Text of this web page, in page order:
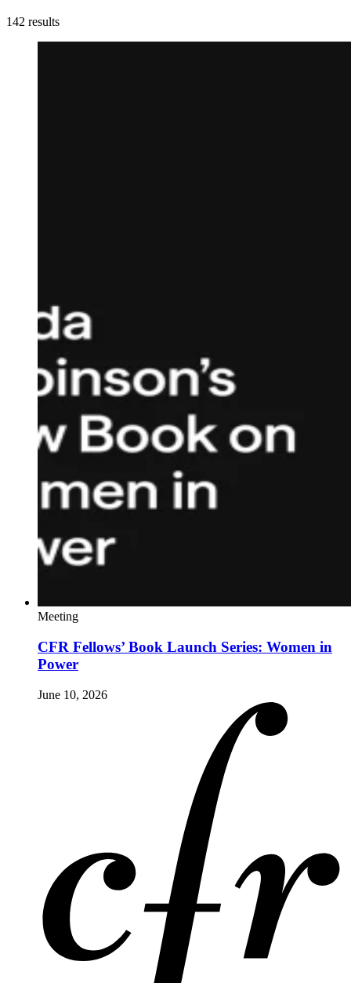
142 results
Meeting
CFR Fellows’ Book Launch Series: Women in
Power
June 10, 2026